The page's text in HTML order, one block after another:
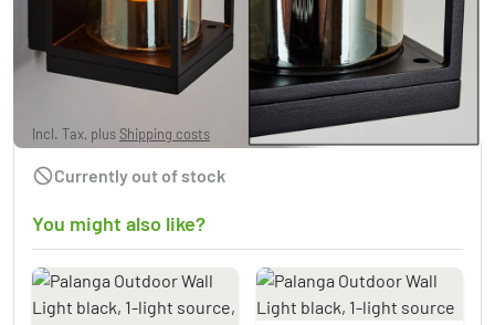
source
£57.95
Incl. Tax, plusShipping costs
Currently out of stock
You might also like?